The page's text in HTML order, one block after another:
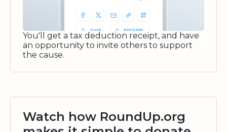
You'll get a tax deduction receipt, and have
an opportunity to invite others to support
the cause.
Watch how RoundUp.org